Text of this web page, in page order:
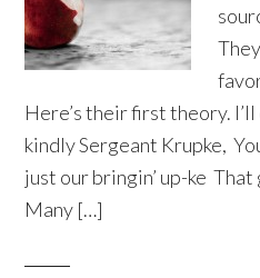
Here’s their first theory.
kindly Sergeant Krupke,
just our bringin’ up-ke That
Many […]